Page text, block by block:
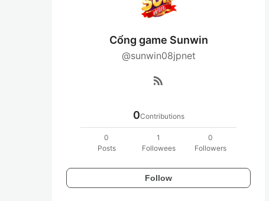
Cổng game Sunwin
@sunwin08jpnet
rss_feed
0Contributions
0
Posts
1
Followees
0
Followers
Follow